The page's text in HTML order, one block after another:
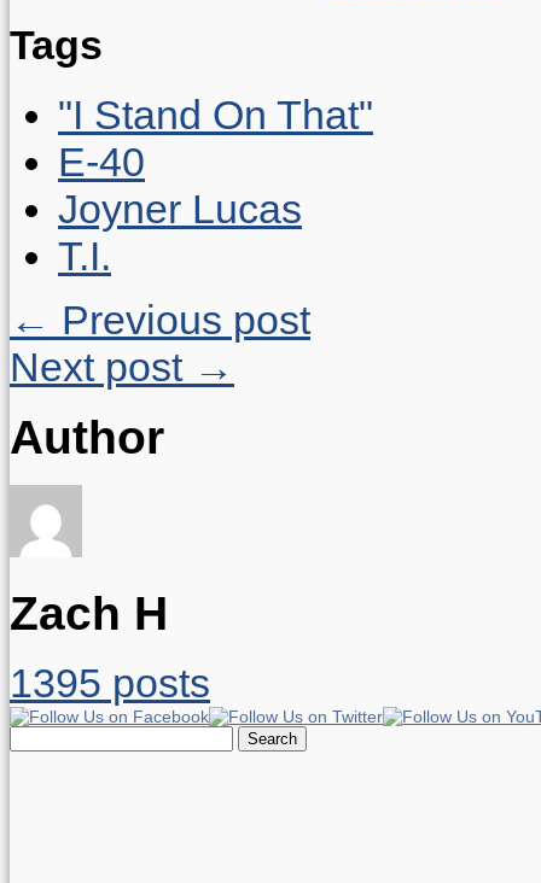
Tags
"I Stand On That"
E-40
Joyner Lucas
T.I.
← Previous post
Next post →
Author
Zach H
1395 posts
for: